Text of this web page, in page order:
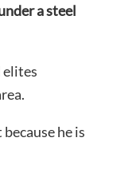
a steel
elites
he is